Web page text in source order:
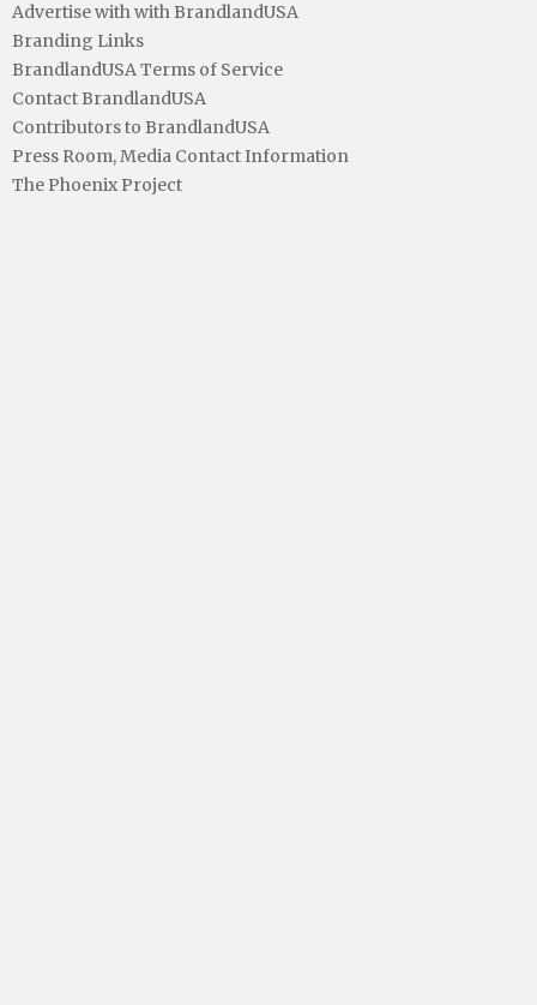
Advertise with with BrandlandUSA
Branding Links
BrandlandUSA Terms of Service
Contact BrandlandUSA
Contributors to BrandlandUSA
Press Room, Media Contact Information
The Phoenix Project